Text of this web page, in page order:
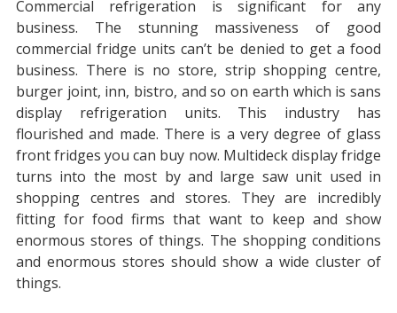
Commercial refrigeration is significant for any
business. The stunning massiveness of good
commercial fridge units can’t be denied to get a food
business. There is no store, strip shopping centre,
burger joint, inn, bistro, and so on earth which is sans
display refrigeration units. This industry has
flourished and made. There is a very degree of glass
front fridges you can buy now. Multideck display fridge
turns into the most by and large saw unit used in
shopping centres and stores. They are incredibly
fitting for food firms that want to keep and show
enormous stores of things. The shopping conditions
and enormous stores should show a wide cluster of
things.